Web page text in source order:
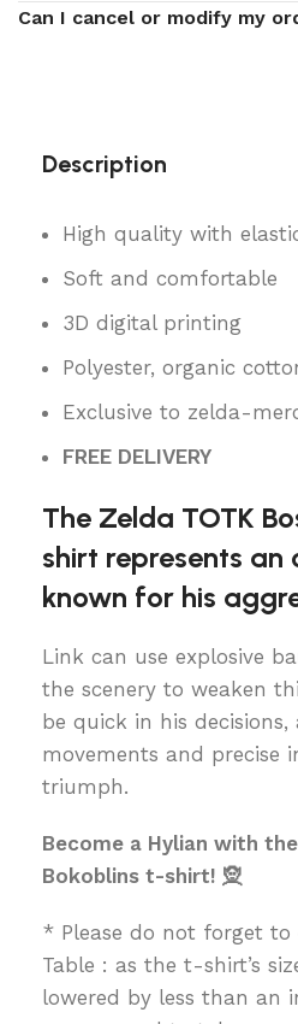
Can I cancel or modify my
Description
High quality with
Soft and comfortable
3D digital printing
Polyester, organic
Exclusive to zelda-
FREE DELIVERY
The Zelda TOTK
shirt represents an
known for his
Link can use explosive
the scenery to weaken
be quick in his decisions,
movements and precise
triumph.
Become a Hylian with
Bokoblins t-shirt! 🧝
* Please do not forget to
Table : as the t-shirt’s
lowered by less than an